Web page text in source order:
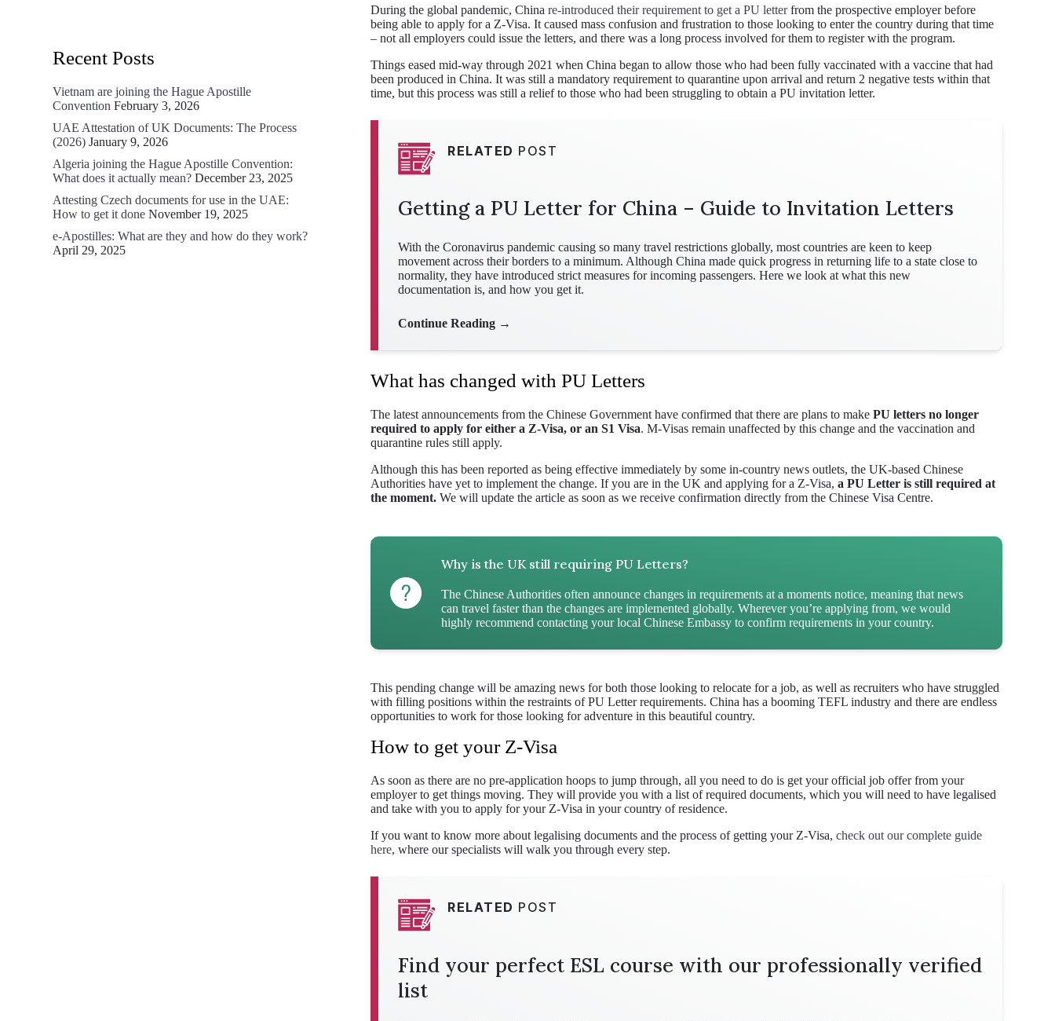
During the global pandemic, Chinare-introduced their requirement to get a PU letterfrom the prospective employer before
being able to apply for a Z-Visa. It caused mass confusion and frustration to those looking to enter the country during that time
– not all employers could issue the letters, and there was a long process involved for them to register with the program.
Things eased mid-way through 2021 when China began to allow those who had been fully vaccinated with a vaccine that had
been produced in China. It was still a mandatory requirement to quarantine upon arrival and return 2 negative tests within that
time, but this process was still a relief to those who had been struggling to obtain a PU invitation letter.
RELATED POST
Getting a PU Letter for China – Guide to Invitation Letters
With the Coronavirus pandemic causing so many travel restrictions globally, most countries are keen to keep
movement across their borders to a minimum. Although China made quick progress in returning life to a state close to
normality, they have introduced strict measures for incoming passengers. Here we look at what this new
documentation is, and how you get it.
Continue Reading →
What has changed with PU Letters
The latest announcements from the Chinese Government have confirmed that there are plans to makePU letters no longer
required to apply for either a Z-Visa, or an S1 Visa. M-Visas remain unaffected by this change and the vaccination and
quarantine rules still apply.
Although this has been reported as being effective immediately by some in-country news outlets, the UK-based Chinese
Authorities have yet to implement the change. If you are in the UK and applying for a Z-Visa,a PU Letter is still required at
the moment.We will update the article as soon as we receive confirmation directly from the Chinese Visa Centre.
Why is the UK still requiring PU Letters?
The Chinese Authorities often announce changes in requirements at a moments notice, meaning that news
can travel faster than the changes are implemented globally. Wherever you’re applying from, we would
highly recommend contacting your local Chinese Embassy to confirm requirements in your country.
This pending change will be amazing news for both those looking to relocate for a job, as well as recruiters who have struggled
with filling positions within the restraints of PU Letter requirements. China has a booming TEFL industry and there are endless
opportunities to work for those looking for adventure in this beautiful country.
How to get your Z-Visa
As soon as there are no pre-application hoops to jump through, all you need to do is get your official job offer from your
employer to get things moving. They will provide you with a list of required documents, which you will need to have legalised
and take with you to apply for your Z-Visa in your country of residence.
If you want to know more about legalising documents and the process of getting your Z-Visa,check out our complete guide
here, where our specialists will walk you through every step.
RELATED POST
Find your perfect ESL course with our professionally verified
list
Recent Posts
Vietnam are joining the Hague Apostille
Convention February 3, 2026
UAE Attestation of UK Documents: The Process
(2026) January 9, 2026
Algeria joining the Hague Apostille Convention:
What does it actually mean? December 23, 2025
Attesting Czech documents for use in the UAE:
How to get it done November 19, 2025
e-Apostilles: What are they and how do they work?
April 29, 2025